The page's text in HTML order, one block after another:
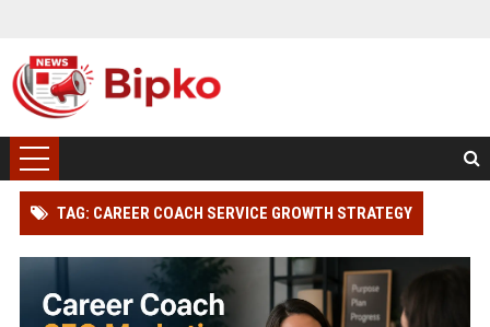
TAG: CAREER COACH SERVICE GROWTH STRATEGY